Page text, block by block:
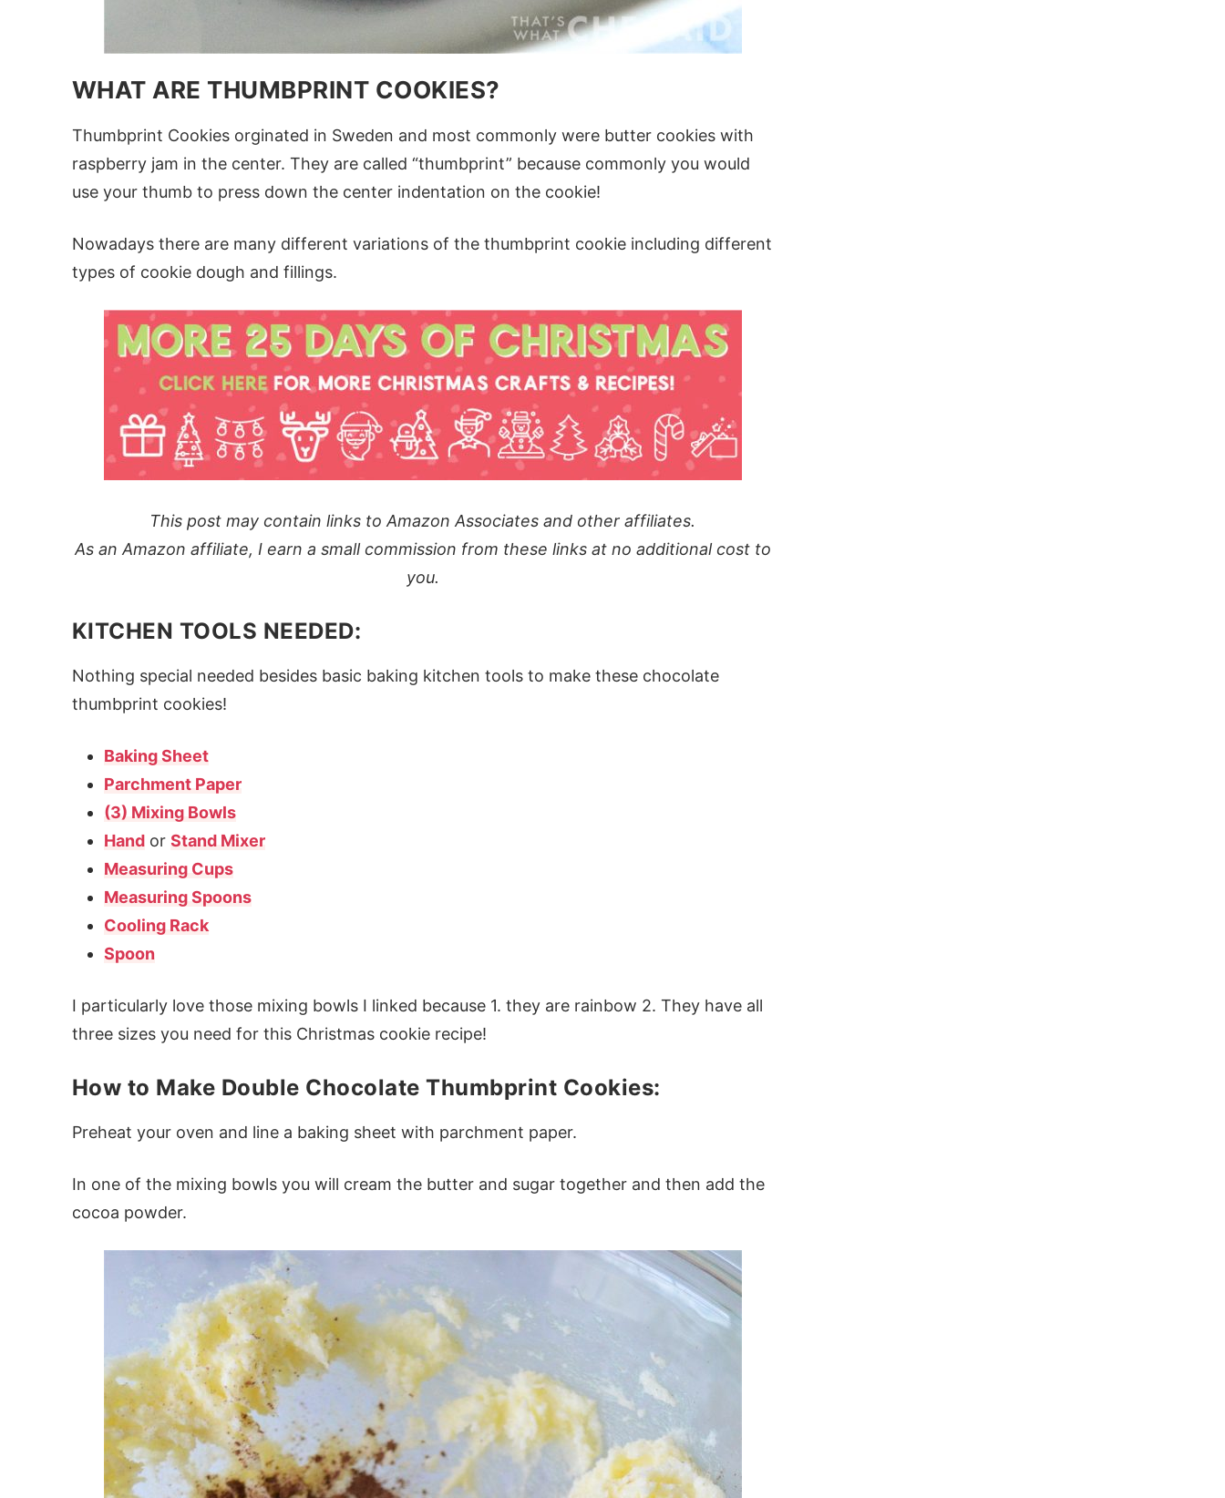
WHAT ARE THUMBPRINT COOKIES?
Thumbprint Cookies orginated in Sweden and most commonly were butter cookies with
raspberry jam in the center. They are called “thumbprint” because commonly you would
use your thumb to press down the center indentation on the cookie!
Nowadays there are many different variations of the thumbprint cookie including different
types of cookie dough and fillings.
This post may contain links to Amazon Associates and other affiliates.
As an Amazon affiliate, I earn a small commission from these links at no additional cost to
you.
KITCHEN TOOLS NEEDED:
Nothing special needed besides basic baking kitchen tools to make these chocolate
thumbprint cookies!
Baking Sheet
Parchment Paper
(3) Mixing Bowls
Handor Stand Mixer
Measuring Cups
Measuring Spoons
Cooling Rack
Spoon
I particularly love those mixing bowls I linked because 1. they are rainbow 2. They have all
three sizes you need for this Christmas cookie recipe!
How to Make Double Chocolate Thumbprint Cookies:
Preheat your oven and line a baking sheet with parchment paper.
In one of the mixing bowls you will cream the butter and sugar together and then add the
cocoa powder.